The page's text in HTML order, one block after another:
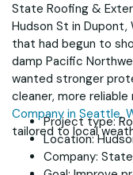
State Roofing &
Hudson St in Dupont,
that had begun to
damp Pacific
wanted stronger
cleaner, more
Company in Seattle,
tailored to local
Project type:
Location:
Company: